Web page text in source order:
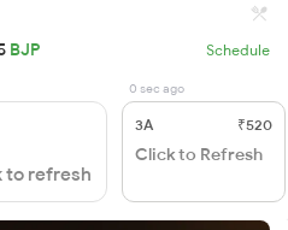
BJP Schedule
to refresh
0 sec ago
3A ₹520
Click to Refresh